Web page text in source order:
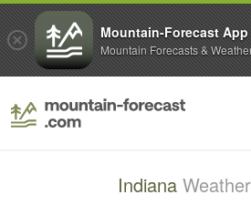
Indiana
Mountain-Forecast App
Mountain Forecasts &